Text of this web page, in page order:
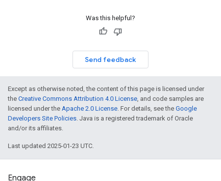
Was this helpful?
Send feedback
Except as otherwise noted, the content of this page is licensed under
the Creative Commons Attribution 4.0 License, and code samples are
licensed under the Apache 2.0 License. For details, see the Google
Developers Site Policies. Java is a registered trademark of Oracle
and/or its affiliates.
Last updated 2025-01-23 UTC.
Engage